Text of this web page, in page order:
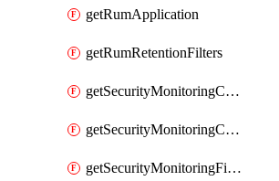
getRumApplication
getRumRetentionFilters
getSecurityMonitoringCriticalAsset
getSecurityMonitoringCriticalAssets
getSecurityMonitoringFilters